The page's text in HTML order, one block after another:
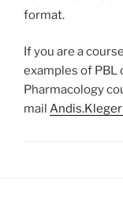
format.
If you are a
examples of PBL
Pharmacology
mail